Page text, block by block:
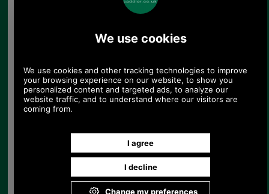
Quantity:
Any questions? Call Sara or Paul on 01494 775577 (if not